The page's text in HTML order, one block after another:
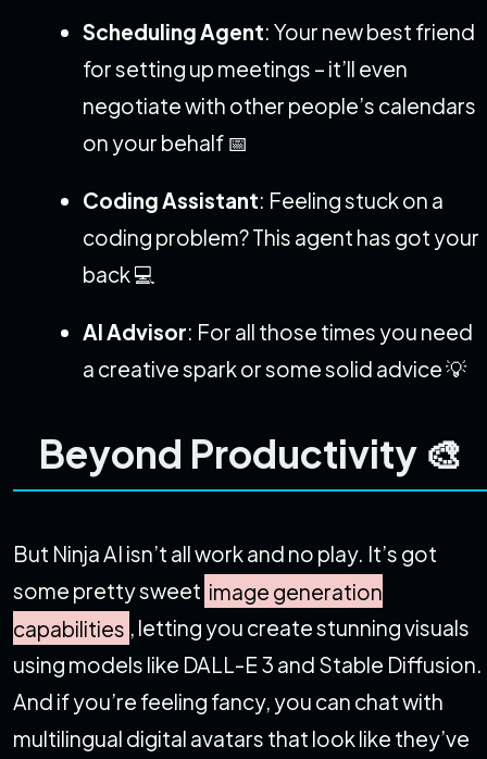
Scheduling Agent: Your new best friend
for setting up meetings – it’ll even
negotiate with other people’s calendars
on your behalf 📅
Coding Assistant: Feeling stuck on a
coding problem? This agent has got your
back 💻
AI Advisor: For all those times you need
a creative spark or some solid advice 💡
Beyond Productivity 🎨
But Ninja AI isn’t all work and no play. It’s got
some pretty sweet image generation
capabilities , letting you create stunning visuals
using models like DALL-E 3 and Stable Diffusion.
And if you’re feeling fancy, you can chat with
multilingual digital avatars that look like they’ve